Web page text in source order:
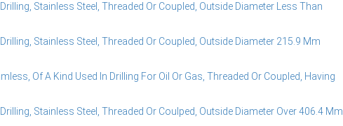
Stainless Steel, Threaded Or Coupled, Outside Diameter Less Than
Stainless Steel, Threaded Or Coupled, Outside Diameter 215.9 Mm
Of A Kind Used In Drilling For Oil Or Gas, Threaded Or Coupled, Having
Stainless Steel, Threaded Or Coulped, Outside Diameter Over 406.4 Mm